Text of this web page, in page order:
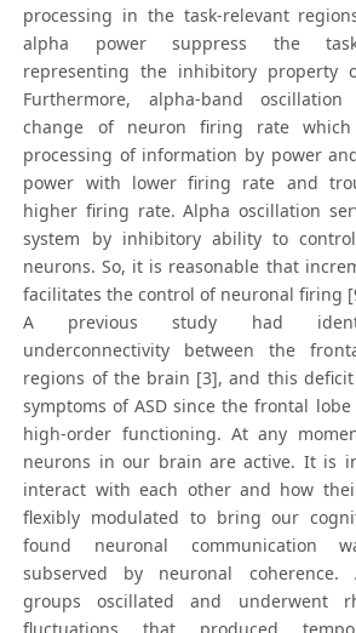
processing in the task-relevant
alpha power suppress the
representing the inhibitory property
Furthermore, alpha-band
change of neuron firing rate
processing of information by power
power with lower firing rate and
higher firing rate. Alpha oscillation
system by inhibitory ability to
neurons. So, it is reasonable that
facilitates the control of neuronal firing
A previous study had
underconnectivity between the
regions of the brain [3], and this
symptoms of ASD since the frontal
high-order functioning. At any
neurons in our brain are active. It is
interact with each other and how
flexibly modulated to bring our
found neuronal communication
subserved by neuronal coherence.
groups oscillated and underwent
fluctuations that produced